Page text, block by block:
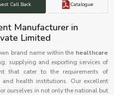
Call Back Catalogue
Manufacturer in
Limited
brand name within the healthcare
supplying and exporting services of
that cater to the requirements of
health institutions. Our excellent
ourselves in not only the national but